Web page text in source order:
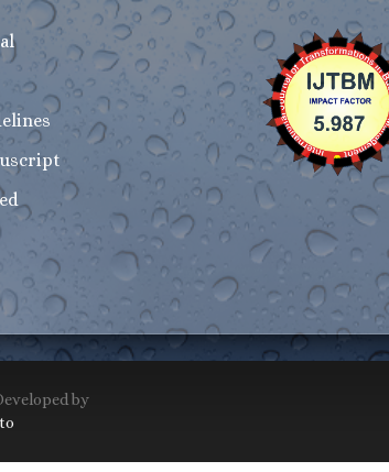
by